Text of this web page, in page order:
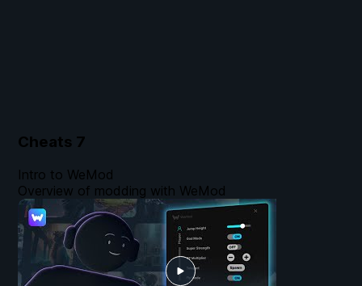
Cheats 7
Intro to WeMod
Overview of modding with WeMod